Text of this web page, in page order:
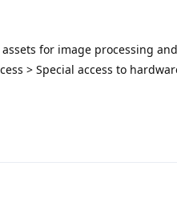
for image processing
> Special access to